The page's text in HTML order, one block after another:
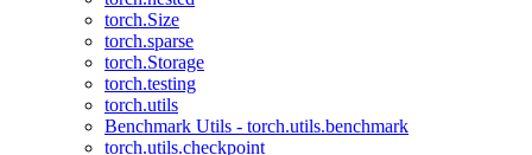
torch.Size
torch.sparse
torch.Storage
torch.testing
torch.utils
Benchmark Utils - torch.utils.benchmark
torch.utils.checkpoint